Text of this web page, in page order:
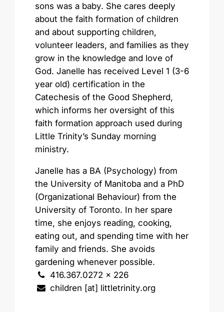
sons was a baby. She cares deeply
about the faith formation of children
and about supporting children,
volunteer leaders, and families as they
grow in the knowledge and love of
God. Janelle has received Level 1 (3-6
year old) certification in the
Catechesis of the Good Shepherd,
which informs her oversight of this
faith formation approach used during
Little Trinity’s Sunday morning
ministry.
Janelle has a BA (Psychology) from
the University of Manitoba and a PhD
(Organizational Behaviour) from the
University of Toronto. In her spare
time, she enjoys reading, cooking,
eating out, and spending time with her
family and friends. She avoids
gardening whenever possible.
416.367.0272 x 226
children [at] littletrinity.org